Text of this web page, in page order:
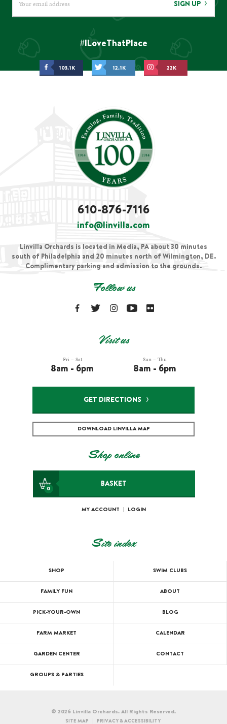
SIGN UP
#ILoveThatPlace
103.1K 12.1K 22K
610-876-7116
info@linvilla.com
Linvilla Orchards is located in Media, PA about 30 minutes
south of Philadelphia and 20 minutes north of Wilmington, DE.
Complimentary parking and admission to the grounds.
Follow us
Visit us
Fri – Sat
8am - 6pm
Sun – Thu
8am - 6pm
GET DIRECTIONS
DOWNLOAD LINVILLA MAP
Shop online
0
BASKET
MY ACCOUNT LOGIN
Site index
SHOP
FAMILY FUN
PICK-YOUR-OWN
FARM MARKET
GARDEN CENTER
GROUPS & PARTIES
SWIM CLUBS
ABOUT
BLOG
CALENDAR
CONTACT
© 2026 Linvilla Orchards. All Rights Reserved.
SITE MAP PRIVACY & ACCESSIBILITY